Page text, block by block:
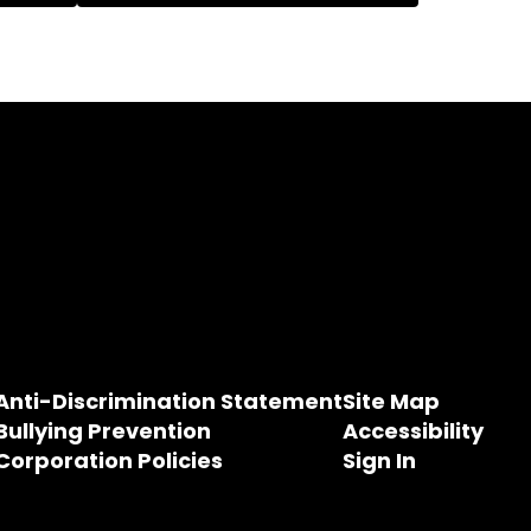
Discrimination Statement
Prevention
Policies
Site Map
Accessibility
Sign In